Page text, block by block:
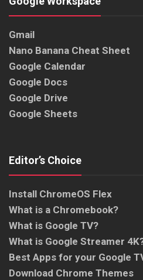
Gmail
Nano Banana Cheat Sheet
Google Calendar
Google Docs
Google Drive
Google Sheets
Editor’s Choice
Install ChromeOS Flex
What is a Chromebook?
What is Google TV?
What is Google Streamer
Best Apps for your Google
Download Chrome Themes